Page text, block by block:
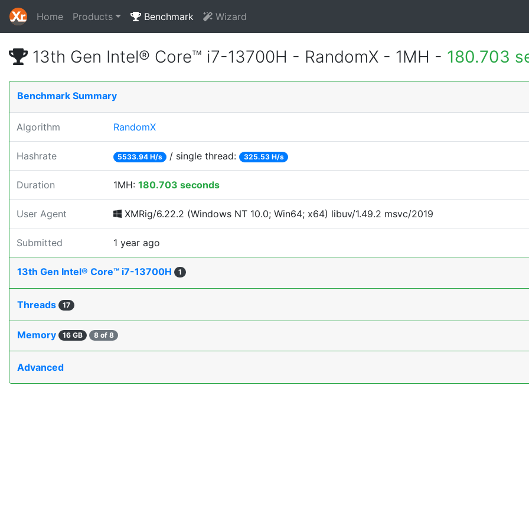
Home Products Benchmark Wizard
13th Gen Intel® Core™ i7-13700H - RandomX - 1MH - 180.703
Benchmark Summary
Algorithm RandomX
Hashrate 5533.94 H/s / single thread: 325.53 H/s
Duration 1MH: 180.703 seconds
User Agent XMRig/6.22.2 (Windows NT 10.0; Win64; x64) libuv/1.49.2 msvc/2019
Submitted 1 year ago
13th Gen Intel® Core™ i7-13700H 1
Threads 17
Memory 16 GB 8 of 8
Advanced